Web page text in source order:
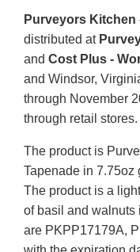
Purveyors Kitchen
distributed at
and Cost Plus -
and Windsor,
through November
through retail stores.
The product is
Tapenade in 7.75oz
The product is a
of basil and walnuts
are PKPP17179A,